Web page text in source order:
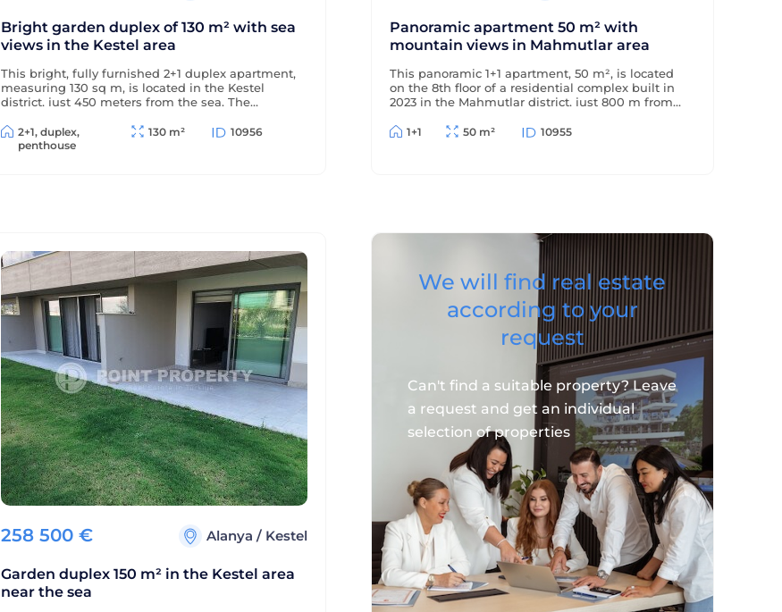
Bright garden duplex of 130 m² with sea
views in the Kestel area
This bright, fully furnished 2+1 duplex apartment,
measuring 130 sq m, is located in the Kestel
district, just 450 meters from the sea. The
pool, and the modern residential complex offers
a wealth of amenities for comfortable living and
2+1, duplex,
penthouse
130 m² 10956
Panoramic apartment 50 m² with
mountain views in Mahmutlar area
This panoramic 1+1 apartment, 50 m², is located
on the 8th floor of a residential complex built in
2023 in the Mahmutlar district, just 800 m from
apartment offers beautiful views of the
1+1 50 m² 10955
258 500 € Alanya / Kestel
Garden duplex 150 m² in the Kestel area
near the sea
We will find real estate
according to your
request
Can't find a suitable property? Leave
a request and get an individual
selection of properties